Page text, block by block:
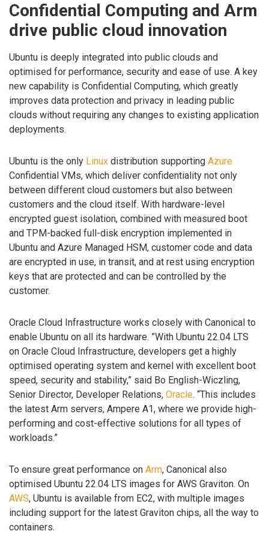
Confidential Computing and Arm
drive public cloud innovation
Ubuntu is deeply integrated into public clouds and
optimised for performance, security and ease of use. A key
new capability is Confidential Computing, which greatly
improves data protection and privacy in leading public
clouds without requiring any changes to existing application
deployments.
Ubuntu is the only Linux distribution supporting Azure
Confidential VMs, which deliver confidentiality not only
between different cloud customers but also between
customers and the cloud itself. With hardware-level
encrypted guest isolation, combined with measured boot
and TPM-backed full-disk encryption implemented in
Ubuntu and Azure Managed HSM, customer code and data
are encrypted in use, in transit, and at rest using encryption
keys that are protected and can be controlled by the
customer.
Oracle Cloud Infrastructure works closely with Canonical to
enable Ubuntu on all its hardware. ”With Ubuntu 22.04 LTS
on Oracle Cloud Infrastructure, developers get a highly
optimised operating system and kernel with excellent boot
speed, security and stability,” said Bo English-Wiczling,
Senior Director, Developer Relations, Oracle. “This includes
the latest Arm servers, Ampere A1, where we provide high-
performing and cost-effective solutions for all types of
workloads.”
To ensure great performance on Arm, Canonical also
optimised Ubuntu 22.04 LTS images for AWS Graviton. On
AWS, Ubuntu is available from EC2, with multiple images
including support for the latest Graviton chips, all the way to
containers.